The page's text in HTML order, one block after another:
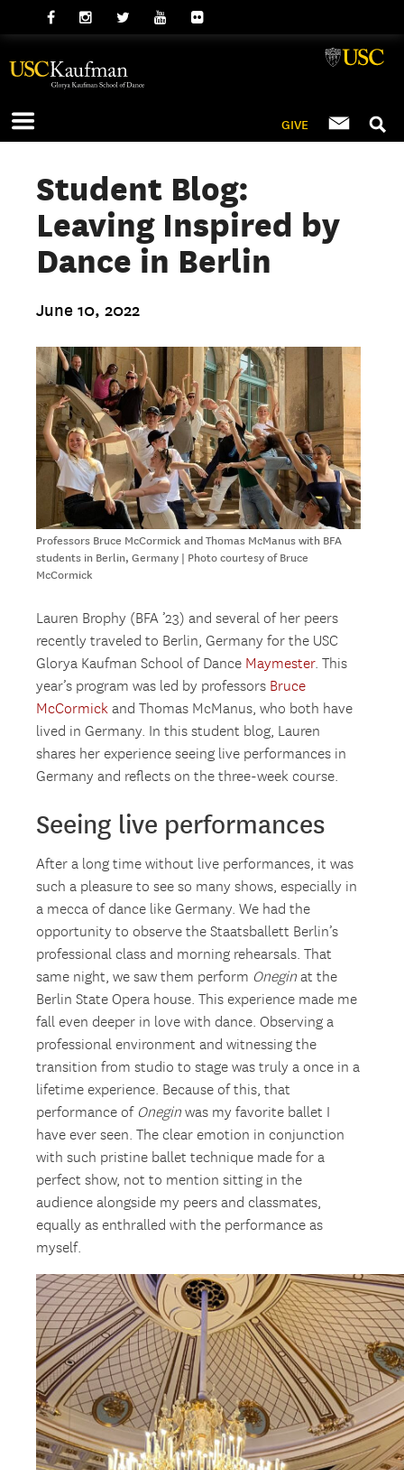
GIVE
Student Blog:
Leaving Inspired by
Dance in Berlin
June 10, 2022
Professors Bruce McCormick and Thomas McManus with BFA
students in Berlin, Germany | Photo courtesy of Bruce
McCormick
Lauren Brophy (BFA ’23) and several of her peers
recently traveled to Berlin, Germany for the USC
Glorya Kaufman School of Dance Maymester. This
year’s program was led by professors Bruce
McCormick and Thomas McManus, who both have
lived in Germany. In this student blog, Lauren
shares her experience seeing live performances in
Germany and reflects on the three-week course.
Seeing live performances
After a long time without live performances, it was
such a pleasure to see so many shows, especially in
a mecca of dance like Germany. We had the
opportunity to observe the Staatsballett Berlin’s
professional class and morning rehearsals. That
same night, we saw them perform Onegin at the
Berlin State Opera house. This experience made me
fall even deeper in love with dance. Observing a
professional environment and witnessing the
transition from studio to stage was truly a once in a
lifetime experience. Because of this, that
performance of Onegin was my favorite ballet I
have ever seen. The clear emotion in conjunction
with such pristine ballet technique made for a
perfect show, not to mention sitting in the
audience alongside my peers and classmates,
equally as enthralled with the performance as
myself.